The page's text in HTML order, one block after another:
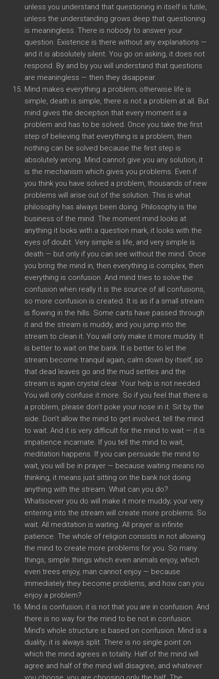
unless you understand that questioning in itself is futile,
unless the understanding grows deep that questioning
is meaningless. There is nobody to answer your
question. Existence is there without any explanations —
and it is absolutely silent. You go on asking, it does not
respond. By and by you will understand that questions
are meaningless — then they disappear.
Mind makes everything a problem; otherwise life is
simple, death is simple, there is not a problem at all. But
mind gives the deception that every moment is a
problem and has to be solved. Once you take the first
step of believing that everything is a problem, then
nothing can be solved because the first step is
absolutely wrong. Mind cannot give you any solution, it
is the mechanism which gives you problems. Even if
you think you have solved a problem, thousands of new
problems will arise out of the solution. This is what
philosophy has always been doing. Philosophy is the
business of the mind. The moment mind looks at
anything it looks with a question mark, it looks with the
eyes of doubt. Very simple is life, and very simple is
death — but only if you can see without the mind. Once
you bring the mind in, then everything is complex, then
everything is confusion. And mind tries to solve the
confusion when really it is the source of all confusions,
so more confusion is created. It is as if a small stream
is flowing in the hills. Some carts have passed through
it and the stream is muddy, and you jump into the
stream to clean it. You will only make it more muddy. It
is better to wait on the bank. It is better to let the
stream become tranquil again, calm down by itself, so
that dead leaves go and the mud settles and the
stream is again crystal clear. Your help is not needed.
You will only confuse it more. So if you feel that there is
a problem, please don’t poke your nose in it. Sit by the
side. Don’t allow the mind to get involved, tell the mind
to wait. And it is very difficult for the mind to wait — it is
impatience incarnate. If you tell the mind to wait,
meditation happens. If you can persuade the mind to
wait, you will be in prayer — because waiting means no
thinking, it means just sitting on the bank not doing
anything with the stream. What can you do?
Whatsoever you do will make it more muddy; your very
entering into the stream will create more problems. So
wait. All meditation is waiting. All prayer is infinite
patience. The whole of religion consists in not allowing
the mind to create more problems for you. So many
things, simple things which even animals enjoy, which
even trees enjoy, man cannot enjoy — because
immediately they become problems, and how can you
enjoy a problem?
Mind is confusion; it is not that you are in confusion. And
there is no way for the mind to be not in confusion.
Mind’s whole structure is based on confusion. Mind is a
duality; it is always split. There is no single point on
which the mind agrees in totality. Half of the mind will
agree and half of the mind will disagree, and whatever